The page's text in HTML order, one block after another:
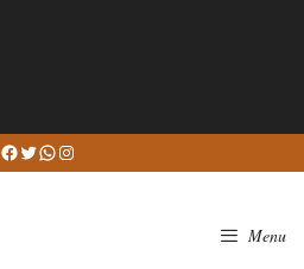
Facebook
Twitter
WhatsApp
Instagram
Menu